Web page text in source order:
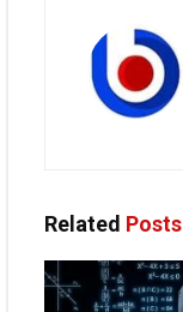
Related Posts